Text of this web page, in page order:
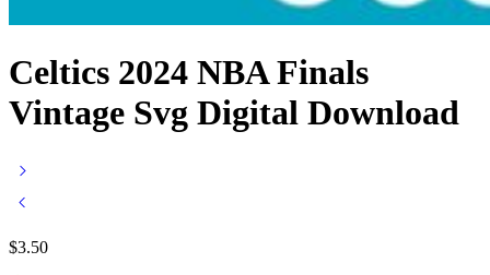
Celtics 2024 NBA Finals
Vintage Svg Digital Download
$3.50